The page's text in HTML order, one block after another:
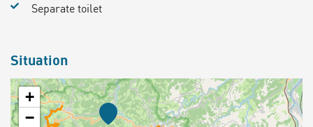
Separate toilet
Situation
+
−